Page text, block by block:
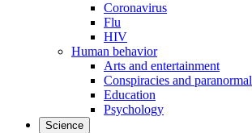
Coronavirus
Flu
HIV
Human behavior
Arts and entertainment
Conspiracies and paranormal
Education
Psychology
Science